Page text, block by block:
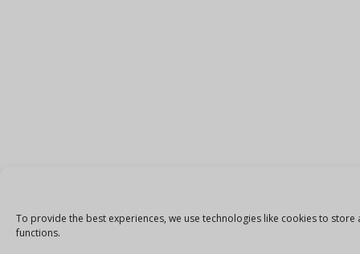
To provide the best experiences, we use technologies like cookies to
functions.